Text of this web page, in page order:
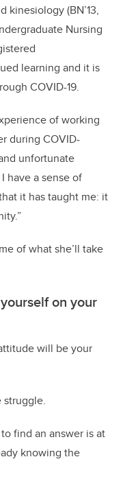
kinesiology (BN’13,
Nursing
learning and it is
COVID-19.
of working
during COVID-
unfortunate
have a sense of
it has taught me: it
of what she’ll take
on your
will be your
struggle.
find an answer is at
knowing the